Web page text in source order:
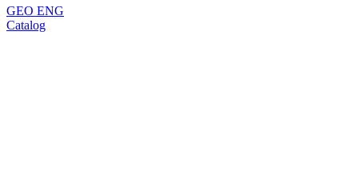
GEO ENG
Catalog